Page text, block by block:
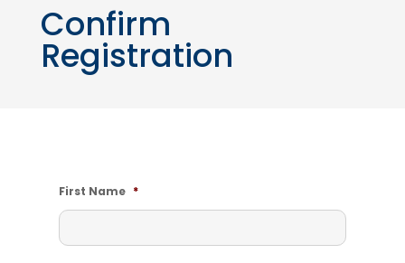
Confirm
Registration
First Name *